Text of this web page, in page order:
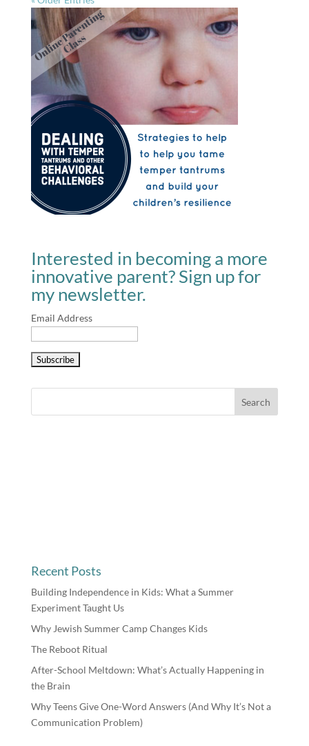
Interested in becoming a more
innovative parent? Sign up for
my newsletter.
Email Address
Recent Posts
Building Independence in Kids: What a Summer
Experiment Taught Us
Why Jewish Summer Camp Changes Kids
The Reboot Ritual
After-School Meltdown: What’s Actually Happening in
the Brain
Why Teens Give One-Word Answers (And Why It’s Not a
Communication Problem)